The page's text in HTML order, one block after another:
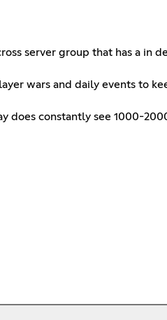
server group that has a in
wars and daily events to
does constantly see 1000-